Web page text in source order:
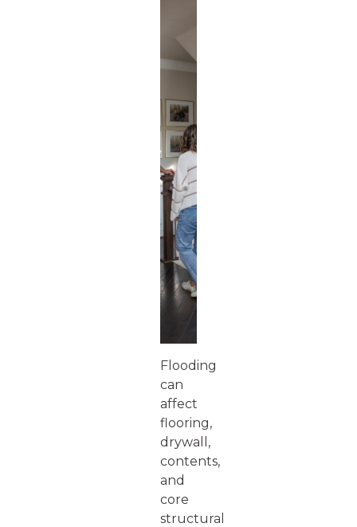
Flooding
can
affect
flooring,
drywall,
contents,
and
core
structural